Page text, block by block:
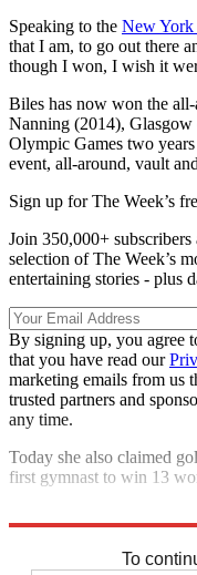
Speaking to the New York
that I am, to go out there
though I won, I wish it
Biles has now won the
Nanning (2014),
Olympic Games two
event, all-around, vault
Sign up for The Week’s
Join 350,000+
selection of The Week’s
entertaining stories - plus
By signing up, you agree
that you have read our
marketing emails from us
trusted partners and
any time.
Today she also claimed
first gymnast to win 13
To